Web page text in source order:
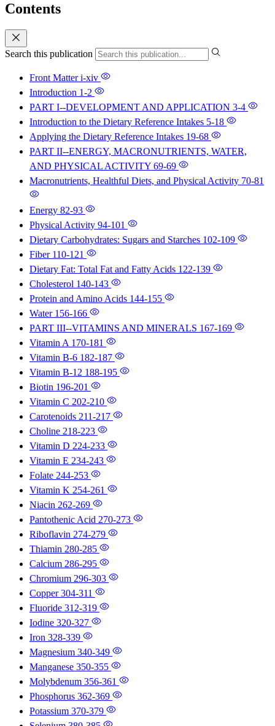
Contents
Search this publication
Front Matteri-xiv
Introduction 1-2
PART I--DEVELOPMENT AND APPLICATION 3-4
Introduction to the Dietary Reference Intakes 5-18
Applying the Dietary Reference Intakes 19-68
PART II--ENERGY, MACRONUTRIENTS, WATER,
AND PHYSICAL ACTIVITY 69-69
Macronutrients, Healthful Diets, and Physical Activity 70-81
Energy 82-93
Physical Activity 94-101
Dietary Carbohydrates: Sugars and Starches 102-109
Fiber 110-121
Dietary Fat: Total Fat and Fatty Acids 122-139
Cholesterol 140-143
Protein and Amino Acids 144-155
Water 156-166
PART III--VITAMINS AND MINERALS 167-169
Vitamin A 170-181
Vitamin B-6 182-187
Vitamin B-12 188-195
Biotin 196-201
Vitamin C 202-210
Carotenoids 211-217
Choline 218-223
Vitamin D 224-233
Vitamin E 234-243
Folate 244-253
Vitamin K 254-261
Niacin 262-269
Pantothenic Acid 270-273
Riboflavin 274-279
Thiamin 280-285
Calcium 286-295
Chromium 296-303
Copper304-311
Fluoride 312-319
Iodine 320-327
Iron 328-339
Magnesium 340-349
Manganese 350-355
Molybdenum 356-361
Phosphorus 362-369
Potassium 370-379